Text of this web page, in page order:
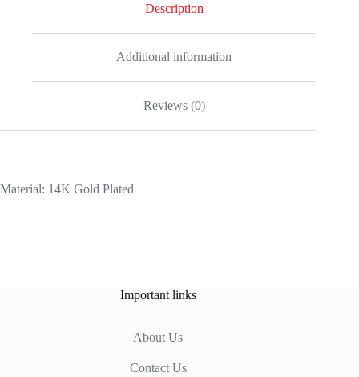
Description
Additional information
Reviews (0)
Material: 14K Gold Plated
Important links
About Us
Contact Us